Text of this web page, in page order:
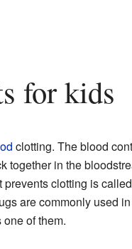
for kids
clotting. The blood
together in the
prevents clotting is called
are commonly used
of them.